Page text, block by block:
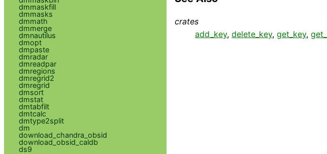
crates
add_key, delete_key, get_key,
dmmaskfill
dmmasks
dmmath
dmmerge
dmnautilus
dmopt
dmpaste
dmradar
dmreadpar
dmregions
dmregrid2
dmregrid
dmsort
dmstat
dmtabfilt
dmtcalc
dmtype2split
dm
download_chandra_obsid
download_obsid_caldb
ds9